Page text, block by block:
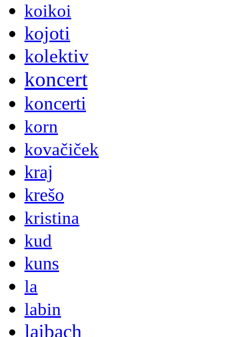
koikoi
kojoti
kolektiv
koncert
koncerti
korn
kovačiček
kraj
krešo
kristina
kud
kuns
la
labin
laibach